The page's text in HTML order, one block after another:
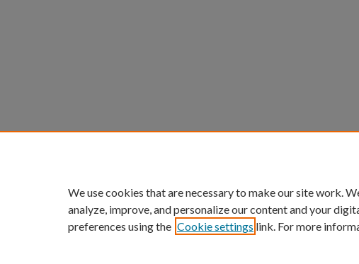
We use cookies that are necessary to make our site work.
analyze, improve, and personalize our content and your
preferences using the Cookie settings link. For more